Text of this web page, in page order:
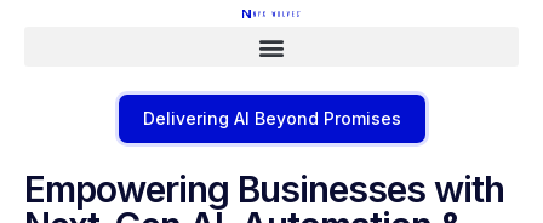
Delivering AI Beyond Promises
Empowering Businesses with